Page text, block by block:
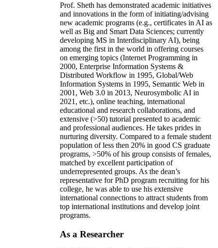
Prof. Sheth has demonstrated academic initiatives
and innovations in the form of initiating/advising
new academic programs (e.g., certificates in AI as
well as Big and Smart Data Sciences; currently
developing MS in Interdisciplinary AI), being
among the first in the world in offering courses
on emerging topics (Internet Programming in
2000, Enterprise Information Systems &
Distributed Workflow in 1995, Global/Web
Information Systems in 1995, Semantic Web in
2001, Web 3.0 in 2013, Neurosymbolic AI in
2021, etc.), online teaching, international
educational and research collaborations, and
extensive (>50) tutorial presented to academic
and professional audiences. He takes prides in
nurturing diversity. Compared to a female student
population of less then 20% in good CS graduate
programs, >50% of his group consists of females,
matched by excellent participation of
underrepresented groups. As the dean’s
representative for PhD program recruiting for his
college, he was able to use his extensive
international connections to attract students from
top international institutions and develop joint
programs.
As a Researcher